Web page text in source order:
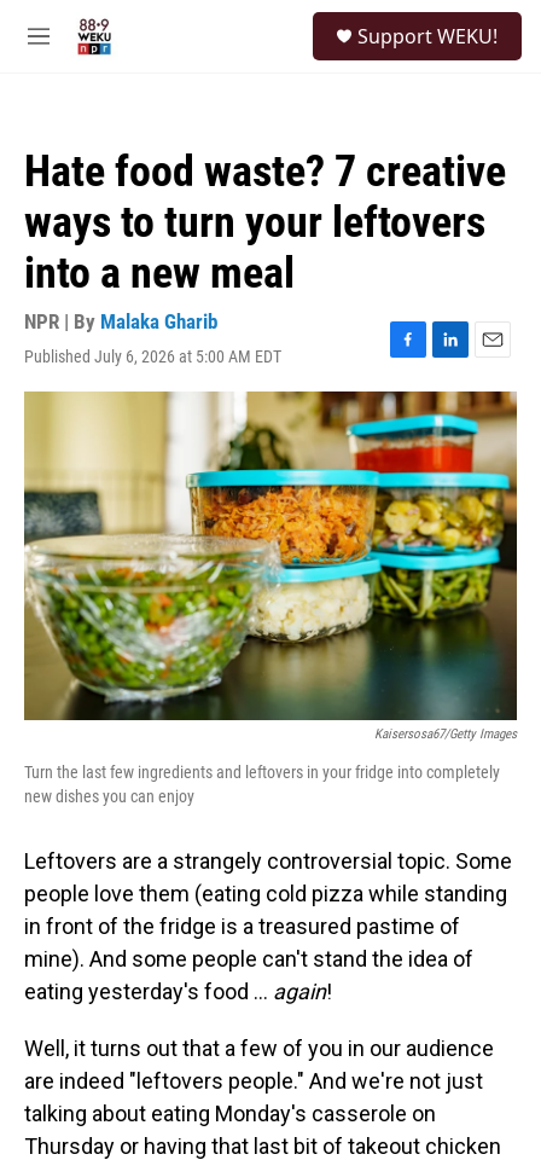
M
Support WEKU!
Hate food waste? 7 creative
ways to turn your leftovers
into a new meal
NPR | By Malaka Gharib
Published July 6, 2026 at 5:00 AM EDT
F
a
c
e
b
o
o
k
L
i
n
k
e
d
I
n
E
m
a
i
l
Kaisersosa67/Getty Images
Turn the last few ingredients and leftovers in your fridge into completely
new dishes you can enjoy
Leftovers are a strangely controversial topic. Some
people love them (eating cold pizza while standing
in front of the fridge is a treasured pastime of
mine). And some people can't stand the idea of
eating yesterday's food … again!
Well, it turns out that a few of you in our audience
are indeed "leftovers people." And we're not just
talking about eating Monday's casserole on
Thursday or having that last bit of takeout chicken